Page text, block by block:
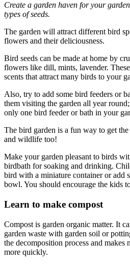
Create a garden haven for your
types of seeds.
The garden will attract different bird
flowers and their deliciousness.
Bird seeds can be made at home by
flowers like dill, mints, lavender.
scents that attract many birds to your
Also, try to add some bird feeders or
them visiting the garden all year
only one bird feeder or bath in your
The bird garden is a fun way to get
and wildlife too!
Make your garden pleasant to birds
birdbath for soaking and drinking.
bird with a miniature container or add
bowl. You should encourage the kids
Learn to make compost
Compost is garden organic matter. It
garden waste with garden soil or
the decomposition process and makes
more quickly.